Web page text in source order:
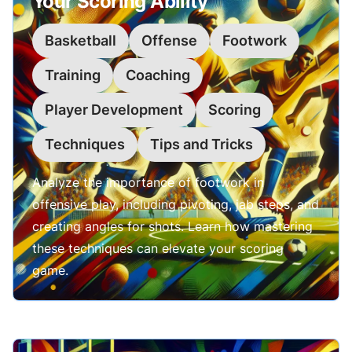
Basketball Offense Footwork
Training Coaching
Player Development Scoring
Techniques Tips and Tricks
Analyze the importance of footwork in
offensive play, including pivoting, jab steps, and
creating angles for shots. Learn how mastering
these techniques can elevate your scoring
game.